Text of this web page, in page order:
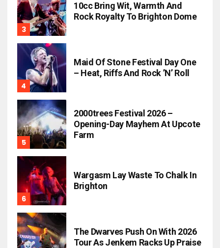
10cc Bring Wit, Warmth And
Rock Royalty To Brighton Dome
Maid Of Stone Festival Day One
– Heat, Riffs And Rock ’n’ Roll
2000trees Festival 2026 –
Opening-Day Mayhem At Upcote
Farm
Wargasm Lay Waste To Chalk In
Brighton
The Dwarves Push On With 2026
Tour As Jenkem Racks Up Praise